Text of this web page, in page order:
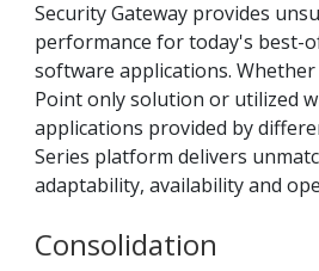
Security Gateway provides
performance for today's best-
software applications. Whether
Point only solution or utilized
applications provided by
Series platform delivers
adaptability, availability and
Consolidation